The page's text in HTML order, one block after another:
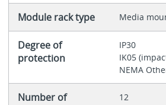
Module rack type Media
Degree of
protection
IP30
IK05
NEMA
Number of
12